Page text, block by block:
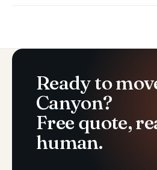
Ready to
Canyon?
Free quote,
human.